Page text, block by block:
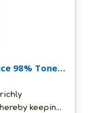
98% Toner
keeping